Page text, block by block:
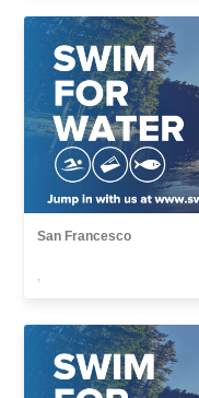
San Francesco
,